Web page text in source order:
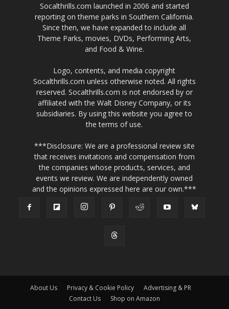
Socalthrills.com launched in 2006 and started
reporting on theme parks in Southern California.
Since then, we have expanded to include all
Theme Parks, movies, DVDs, Performing Arts,
and Food & Wine.
Logo, contents, and media copyright
Socalthrills.com unless otherwise noted. All rights
reserved. Socalthrills.com is not endorsed by or
affiliated with the Walt Disney Company, or its
subsidiaries. By using this website you agree to
the terms of use.
***Disclosure: We are a professional review site
that receives invitations and compensation from
the companies whose products, services, and
events we review. We are independently owned
and the opinions expressed here are our own.***
About Us Privacy & Cookie Policy
Advertising & PR
Contact Us
Shop on Amazon